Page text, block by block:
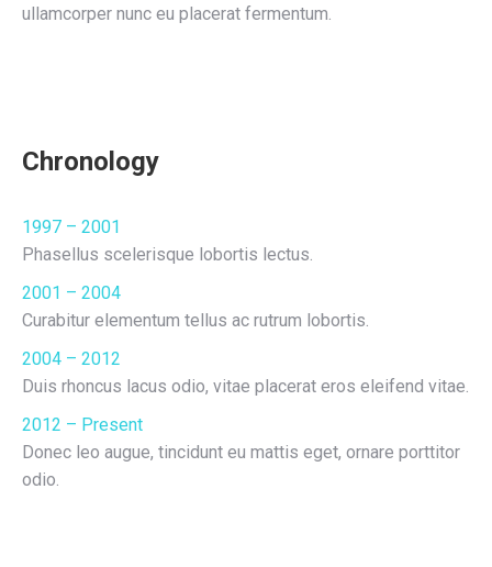
ullamcorper nunc eu placerat fermentum.
Chronology
1997 – 2001
Phasellus scelerisque lobortis lectus.
2001 – 2004
Curabitur elementum tellus ac rutrum lobortis.
2004 – 2012
Duis rhoncus lacus odio, vitae placerat eros eleifend vitae.
2012 – Present
Donec leo augue, tincidunt eu mattis eget, ornare porttitor
odio.